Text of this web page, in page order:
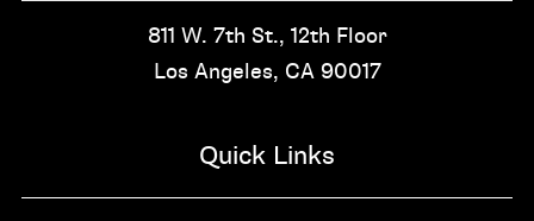
811 W. 7th St., 12th Floor
Los Angeles, CA 90017
Quick Links